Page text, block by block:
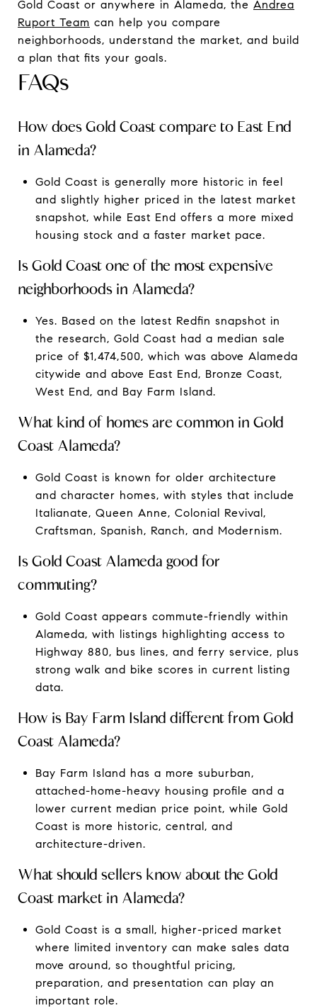
Gold Coast or anywhere in Alameda, the Andrea
Ruport Team can help you compare
neighborhoods, understand the market, and build
a plan that fits your goals.
FAQs
How does Gold Coast compare to East End
in Alameda?
Gold Coast is generally more historic in feel
and slightly higher priced in the latest market
snapshot, while East End offers a more mixed
housing stock and a faster market pace.
Is Gold Coast one of the most expensive
neighborhoods in Alameda?
Yes. Based on the latest Redfin snapshot in
the research, Gold Coast had a median sale
price of $1,474,500, which was above Alameda
citywide and above East End, Bronze Coast,
West End, and Bay Farm Island.
What kind of homes are common in Gold
Coast Alameda?
Gold Coast is known for older architecture
and character homes, with styles that include
Italianate, Queen Anne, Colonial Revival,
Craftsman, Spanish, Ranch, and Modernism.
Is Gold Coast Alameda good for
commuting?
Gold Coast appears commute-friendly within
Alameda, with listings highlighting access to
Highway 880, bus lines, and ferry service, plus
strong walk and bike scores in current listing
data.
How is Bay Farm Island different from Gold
Coast Alameda?
Bay Farm Island has a more suburban,
attached-home-heavy housing profile and a
lower current median price point, while Gold
Coast is more historic, central, and
architecture-driven.
What should sellers know about the Gold
Coast market in Alameda?
Gold Coast is a small, higher-priced market
where limited inventory can make sales data
move around, so thoughtful pricing,
preparation, and presentation can play an
important role.